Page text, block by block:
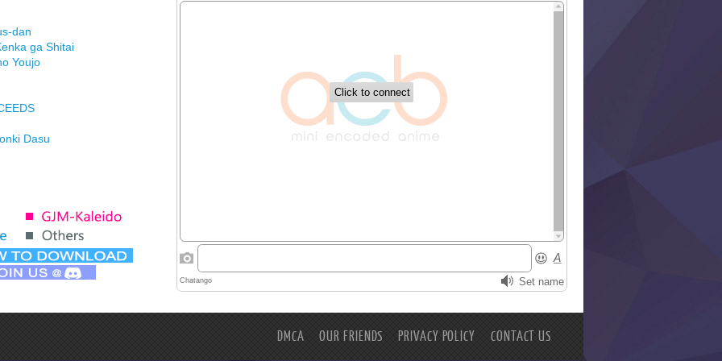
dan
ga Shitai
Youjo
Dasu
DMCA OUR FRIENDS PRIVACY POLICY CONTACT US